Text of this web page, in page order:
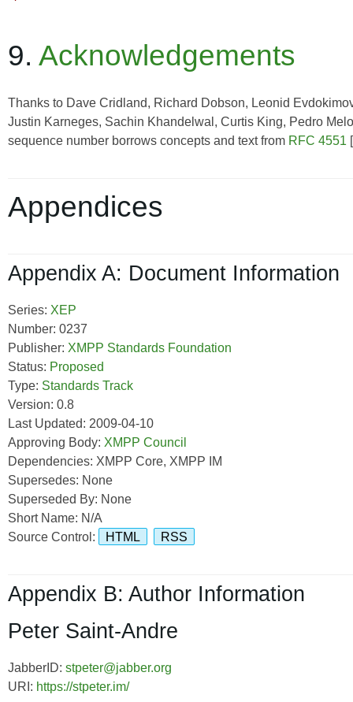
9. Acknowledgements
Thanks to Dave Cridland, Richard Dobson, Leonid
Justin Karneges, Sachin Khandelwal, Curtis King, Pedro
sequence number borrows concepts and text from RFC 4551 [
Appendices
Appendix A: Document Information
Series: XEP
Number: 0237
Publisher: XMPP Standards Foundation
Status: Proposed
Type: Standards Track
Version: 0.8
Last Updated: 2009-04-10
Approving Body: XMPP Council
Dependencies: XMPP Core, XMPP IM
Supersedes: None
Superseded By: None
Short Name: N/A
Source Control:
HTML RSS
Appendix B: Author Information
Peter Saint-Andre
JabberID: stpeter@jabber.org
URI: https://stpeter.im/